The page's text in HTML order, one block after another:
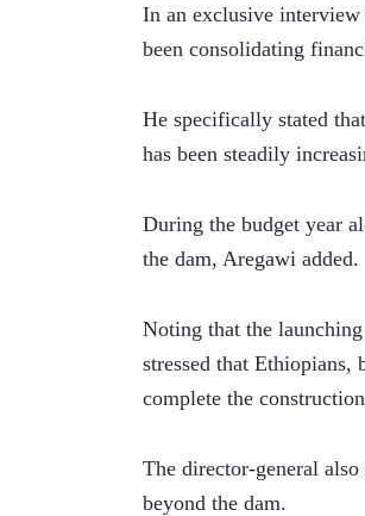
In an exclusive
been consolidating
He specifically stated
has been steadily
During the budget year
the dam, Aregawi added.
Noting that the
stressed that Ethiopians,
complete the
The director-general
beyond the dam.